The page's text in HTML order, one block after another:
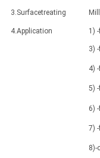
3.Surfacetreating
4.Application 1)
3)
4)
5)
6)
7)
8)-